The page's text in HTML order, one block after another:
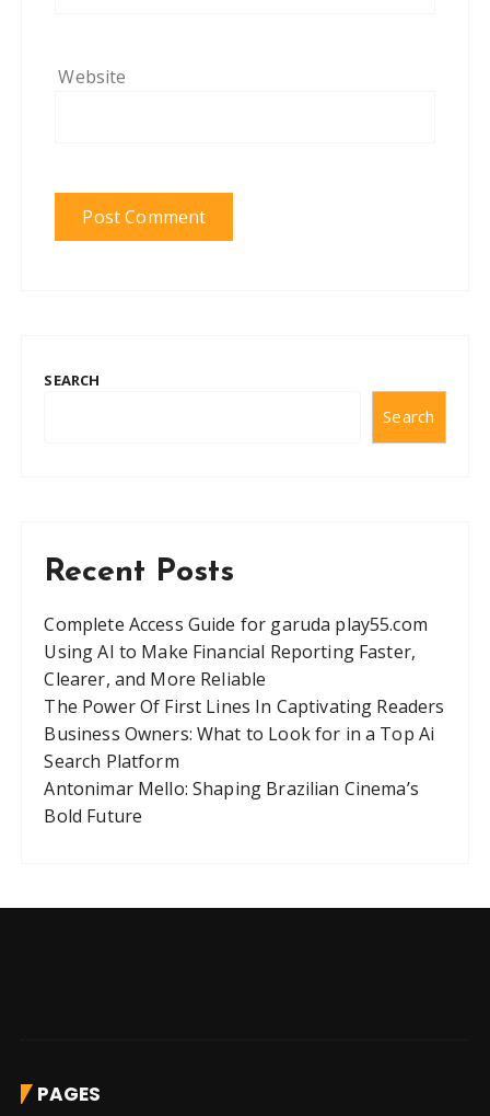
Website
SEARCH
Search
Recent Posts
Complete Access Guide for garuda play55.com
Using AI to Make Financial Reporting Faster,
Clearer, and More Reliable
The Power Of First Lines In Captivating Readers
Business Owners: What to Look for in a Top Ai
Search Platform
Antonimar Mello: Shaping Brazilian Cinema’s
Bold Future
PAGES